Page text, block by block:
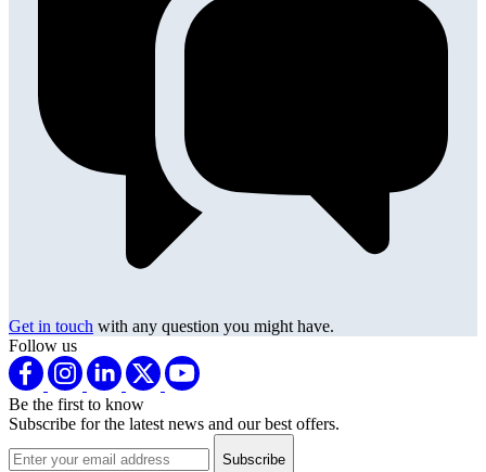
Get in touch with any question you might have.
Follow us
Be the first to know
Subscribe for the latest news and our best offers.
Email address